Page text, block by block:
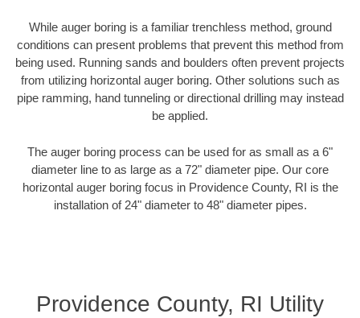
While auger boring is a familiar trenchless method, ground
conditions can present problems that prevent this method from
being used. Running sands and boulders often prevent projects
from utilizing horizontal auger boring. Other solutions such as
pipe ramming, hand tunneling or directional drilling may instead
be applied.
The auger boring process can be used for as small as a 6"
diameter line to as large as a 72" diameter pipe. Our core
horizontal auger boring focus in Providence County, RI is the
installation of 24" diameter to 48" diameter pipes.
Providence County, RI Utility